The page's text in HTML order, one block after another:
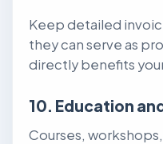
Keep detailed
they can serve as
directly benefits
10. Education
Courses,